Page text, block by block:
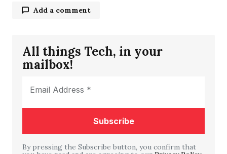
Add a comment
Your email address will not be published.
Required fields are marked
Comment*
All things Tech, in your
mailbox!
By pressing the Subscribe button, you confirm that